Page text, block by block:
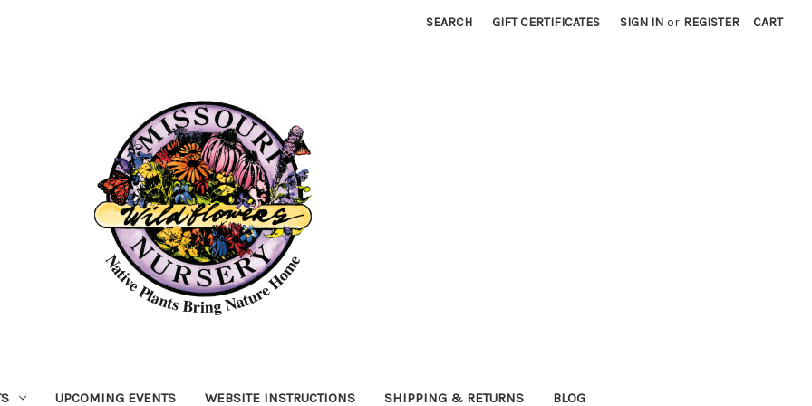
SEARCH GIFT CERTIFICATES SIGN IN or REGISTER CART
UPCOMING EVENTS WEBSITE INSTRUCTIONS SHIPPING & RETURNS BLOG